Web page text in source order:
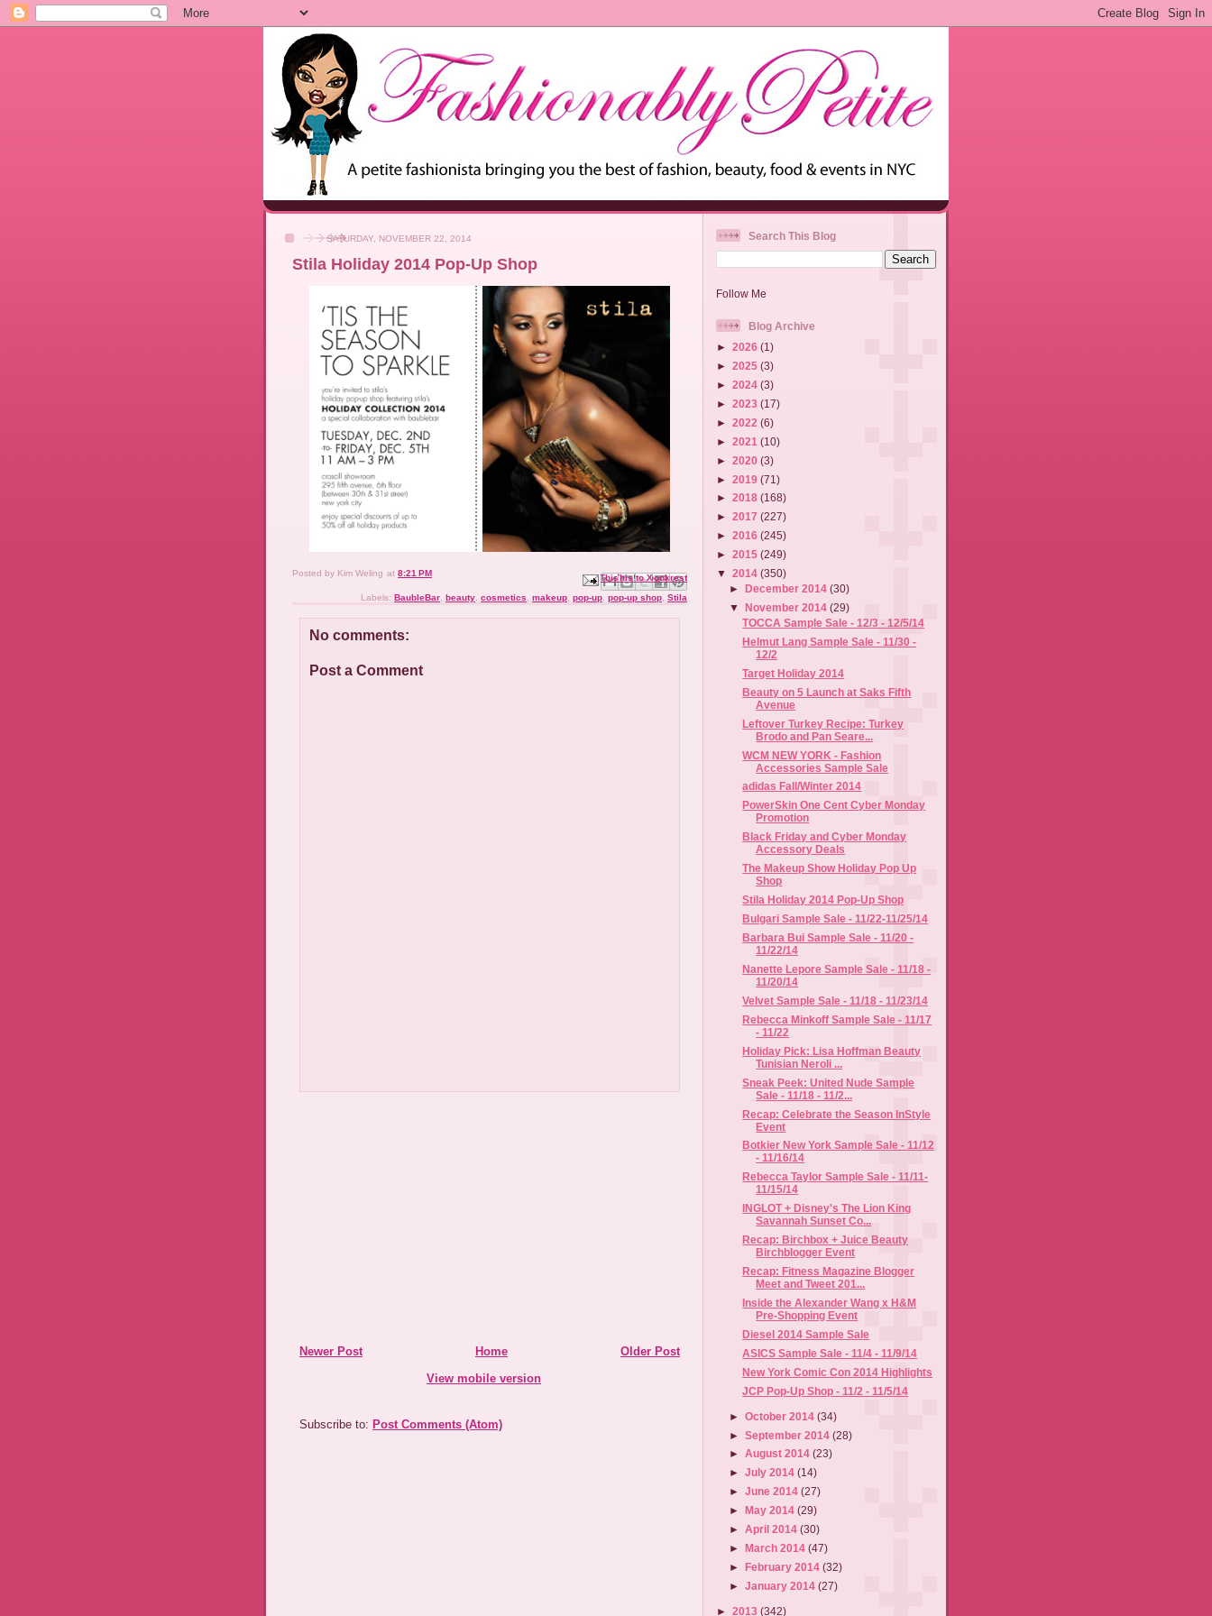
SATURDAY, NOVEMBER 22, 2014
Stila Holiday 2014 Pop-Up Shop
Posted by Kim Weling at 8:21 PM Email This
BlogThis!
Share to X
Share to Facebook
Share to Pinterest
Labels: BaubleBar beauty cosmetics makeup pop-up pop-up shop Stila
No comments:
Post a Comment
Newer Post Older Post
Home
View mobile version
Subscribe to: Post Comments (Atom)
Search This Blog
Follow Me
Blog Archive
► 2026 (1)
► 2025 (3)
► 2024 (3)
► 2023 (17)
► 2022 (6)
► 2021 (10)
► 2020 (3)
► 2019 (71)
► 2018 (168)
► 2017 (227)
► 2016 (245)
► 2015 (249)
▼ 2014 (350)
►
December 2014(30)
▼November 2014(29)
TOCCA Sample Sale - 12/3 - 12/5/14
Helmut Lang Sample Sale - 11/30 -
12/2
Target Holiday 2014
Beauty on 5 Launch at Saks Fifth
Avenue
Leftover Turkey Recipe: Turkey
Brodo and Pan Seare...
WCM NEW YORK - Fashion
Accessories Sample Sale
adidas Fall/Winter 2014
PowerSkin One Cent Cyber Monday
Promotion
Black Friday and Cyber Monday
Accessory Deals
The Makeup Show Holiday Pop Up
Shop
Stila Holiday 2014 Pop-Up Shop
Bulgari Sample Sale - 11/22-11/25/14
Barbara Bui Sample Sale - 11/20 -
11/22/14
Nanette Lepore Sample Sale - 11/18 -
11/20/14
Velvet Sample Sale - 11/18 - 11/23/14
Rebecca Minkoff Sample Sale - 11/17
- 11/22
Holiday Pick: Lisa Hoffman Beauty
Tunisian Neroli ...
Sneak Peek: United Nude Sample
Sale - 11/18 - 11/2...
Recap: Celebrate the Season InStyle
Event
Botkier New York Sample Sale - 11/12
- 11/16/14
Rebecca Taylor Sample Sale - 11/11-
11/15/14
INGLOT + Disney's The Lion King
Savannah Sunset Co...
Recap: Birchbox + Juice Beauty
Birchblogger Event
Recap: Fitness Magazine Blogger
Meet and Tweet 201...
Inside the Alexander Wang x H&M
Pre-Shopping Event
Diesel 2014 Sample Sale
ASICS Sample Sale - 11/4 - 11/9/14
New York Comic Con 2014 Highlights
JCP Pop-Up Shop - 11/2 - 11/5/14
►October 2014(34)
►September 2014(28)
►August 2014(23)
►July 2014(14)
►June 2014(27)
►
May 2014(29)
►April 2014(30)
►March 2014(47)
►February 2014(32)
►January 2014(27)
► 2013 (342)